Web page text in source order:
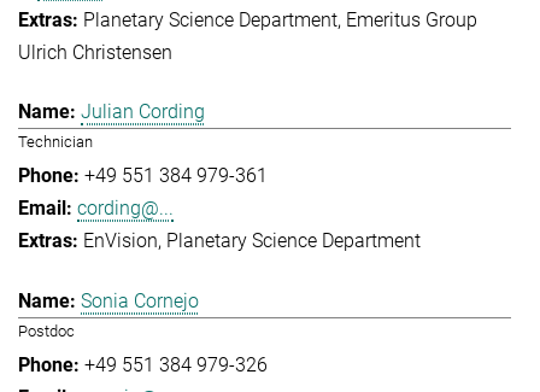
Planetary Science Department Emeritus Group
Ulrich Christensen
Julian Cording
Technician
+49 551 384 979-361
cording@...
EnVision Planetary Science Department
Sonia Cornejo
Postdoc
+49 551 384 979-326